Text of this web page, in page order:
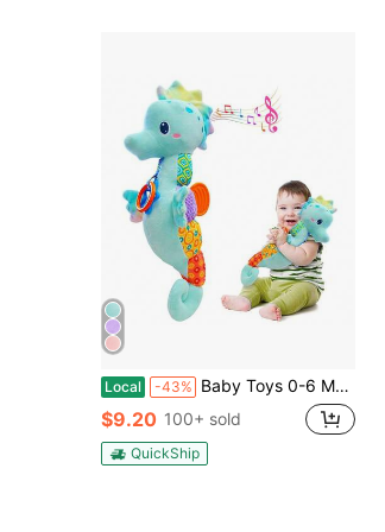
Local -43% Baby Toys 0-6 Months, Infant Musical Stuffed Animals Soft Toy With Bright Colors, Crinkle Sound Paper, Multi-Textures & Rattles, For 0 6 12 Months Boy/Girls(Blue&Pink&Purple) Valentine'S Day, Halloween, Christmas, Easter, Birthday, Gifts For Babies
$9.20 100+ sold
QuickShip